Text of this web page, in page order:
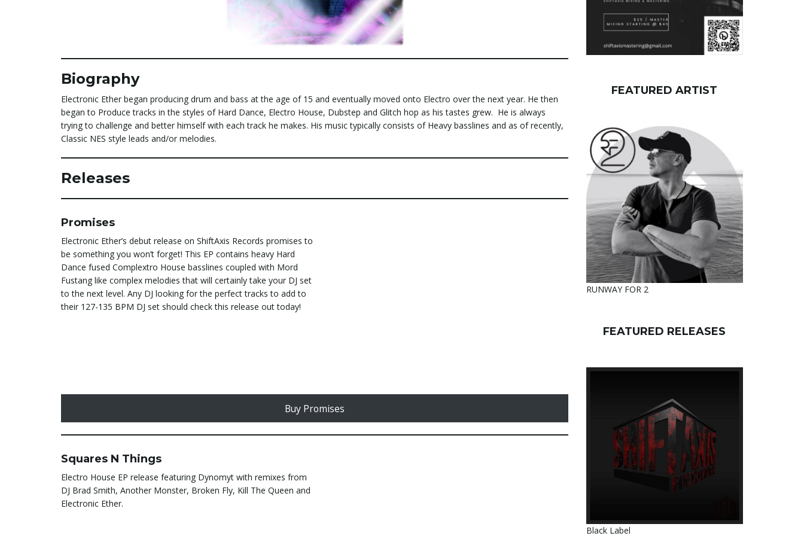
Biography
Electronic Ether began producing drum and bass at the age of 15 and eventually moved onto Electro over the next year. He then
began to Produce tracks in the styles of Hard Dance, Electro House, Dubstep and Glitch hop as his tastes grew. He is always
trying to challenge and better himself with each track he makes. His music typically consists of Heavy basslines and as of recently,
Classic NES style leads and/or melodies.
Releases
Promises
Electronic Ether’s debut release on ShiftAxis Records promises to
be something you won’t forget! This EP contains heavy Hard
Dance fused Complextro House basslines coupled with Mord
Fustang like complex melodies that will certainly take your DJ set
to the next level. Any DJ looking for the perfect tracks to add to
their 127-135 BPM DJ set should check this release out today!
Buy Promises
Squares N Things
Electro House EP release featuring Dynomyt with remixes from
DJ Brad Smith, Another Monster, Broken Fly, Kill The Queen and
Electronic Ether.
FEATURED ARTIST
RUNWAY FOR 2
FEATURED RELEASES
Black Label